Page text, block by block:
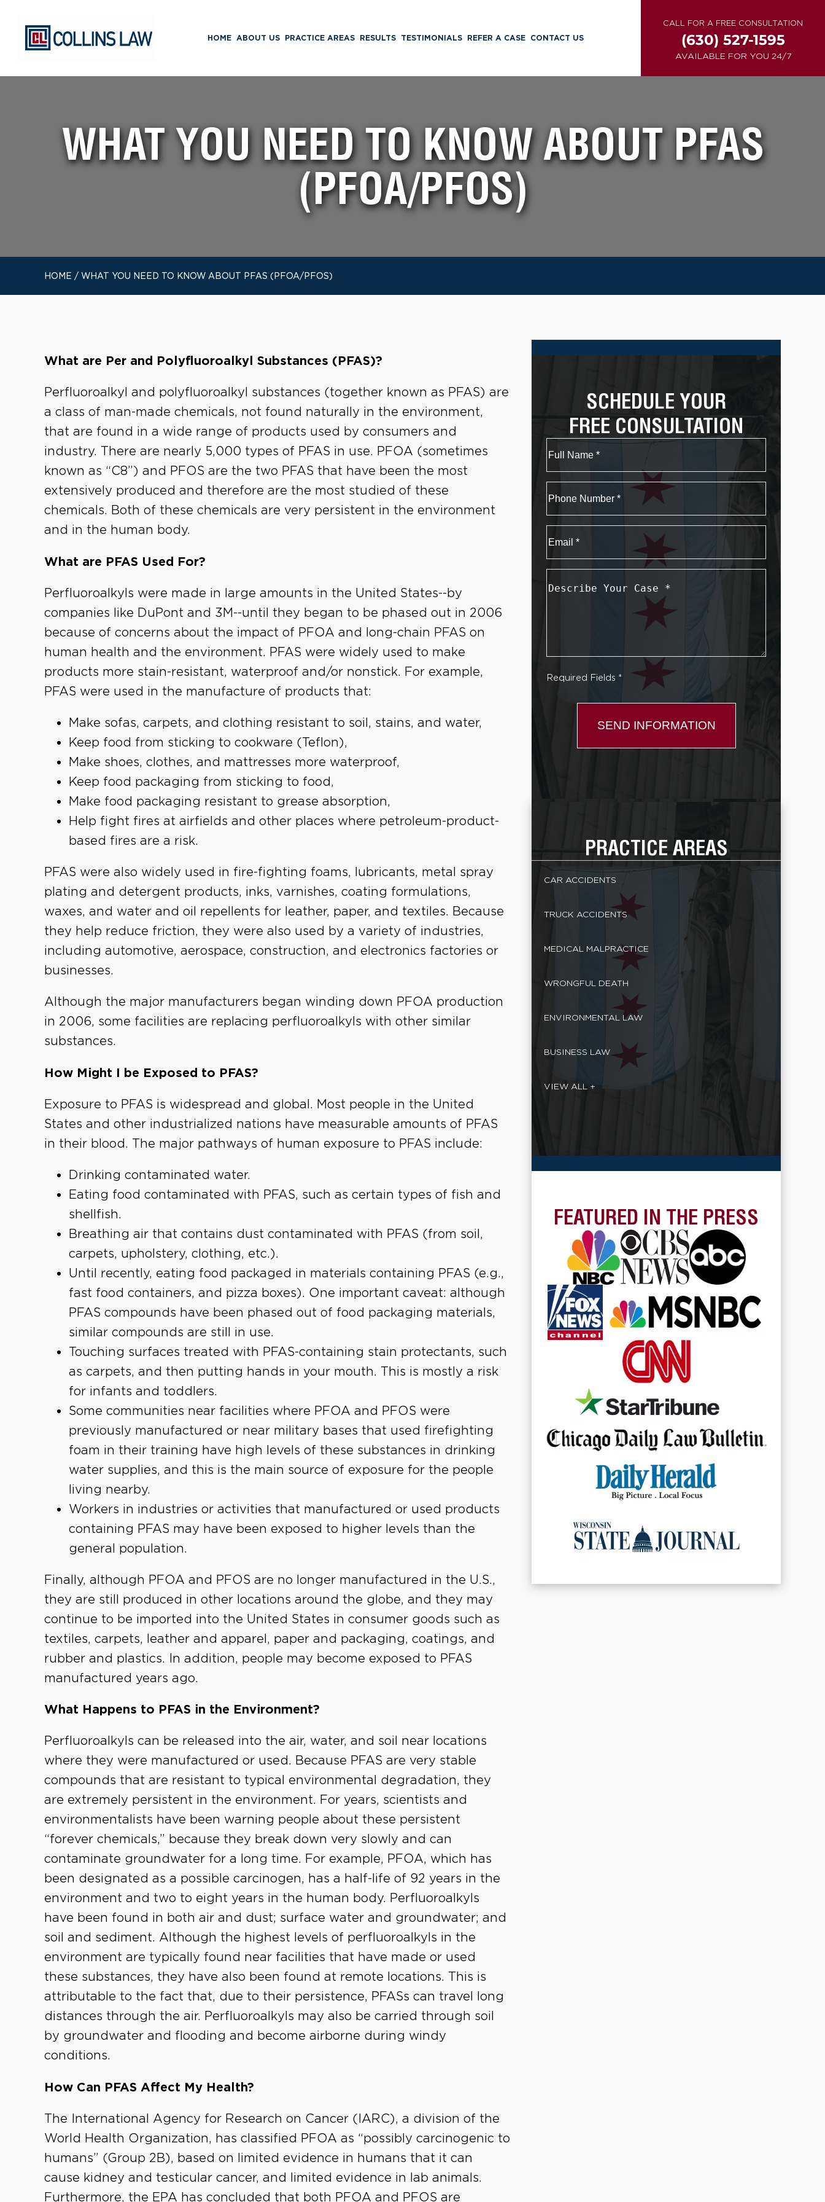
HOME ABOUT US PRACTICE AREAS RESULTS TESTIMONIALS REFER A CASE CONTACT US
CALL FOR A FREE CONSULTATION
(630) 527-1595
AVAILABLE FOR YOU 24/7
WHAT YOU NEED TO KNOW ABOUT PFAS
(PFOA/PFOS)
HOME / WHAT YOU NEED TO KNOW ABOUT PFAS (PFOA/PFOS)
What are Per and Polyfluoroalkyl Substances (PFAS)?
Perfluoroalkyl and polyfluoroalkyl substances (together known as PFAS) are
a class of man-made chemicals, not found naturally in the environment,
that are found in a wide range of products used by consumers and
industry. There are nearly 5,000 types of PFAS in use. PFOA (sometimes
known as “C8”) and PFOS are the two PFAS that have been the most
extensively produced and therefore are the most studied of these
chemicals. Both of these chemicals are very persistent in the environment
and in the human body.
What are PFAS Used For?
Perfluoroalkyls were made in large amounts in the United States--by
companies like DuPont and 3M--until they began to be phased out in 2006
because of concerns about the impact of PFOA and long-chain PFAS on
human health and the environment. PFAS were widely used to make
products more stain-resistant, waterproof and/or nonstick. For example,
PFAS were used in the manufacture of products that:
Make sofas, carpets, and clothing resistant to soil, stains, and water,
Keep food from sticking to cookware (Teflon),
Make shoes, clothes, and mattresses more waterproof,
Keep food packaging from sticking to food,
Make food packaging resistant to grease absorption,
Help fight fires at airfields and other places where petroleum-product-
based fires are a risk.
PFAS were also widely used in fire-fighting foams, lubricants, metal spray
plating and detergent products, inks, varnishes, coating formulations,
waxes, and water and oil repellents for leather, paper, and textiles. Because
they help reduce friction, they were also used by a variety of industries,
including automotive, aerospace, construction, and electronics factories or
businesses.
Although the major manufacturers began winding down PFOA production
in 2006, some facilities are replacing perfluoroalkyls with other similar
substances.
How Might I be Exposed to PFAS?
Exposure to PFAS is widespread and global. Most people in the United
States and other industrialized nations have measurable amounts of PFAS
in their blood. The major pathways of human exposure to PFAS include:
Drinking contaminated water.
Eating food contaminated with PFAS, such as certain types of fish and
shellfish.
Breathing air that contains dust contaminated with PFAS (from soil,
carpets, upholstery, clothing, etc.).
Until recently, eating food packaged in materials containing PFAS (e.g.,
fast food containers, and pizza boxes). One important caveat: although
PFAS compounds have been phased out of food packaging materials,
similar compounds are still in use.
Touching surfaces treated with PFAS-containing stain protectants, such
as carpets, and then putting hands in your mouth. This is mostly a risk
for infants and toddlers.
Some communities near facilities where PFOA and PFOS were
previously manufactured or near military bases that used firefighting
foam in their training have high levels of these substances in drinking
water supplies, and this is the main source of exposure for the people
living nearby.
Workers in industries or activities that manufactured or used products
containing PFAS may have been exposed to higher levels than the
general population.
Finally, although PFOA and PFOS are no longer manufactured in the U.S.,
they are still produced in other locations around the globe, and they may
continue to be imported into the United States in consumer goods such as
textiles, carpets, leather and apparel, paper and packaging, coatings, and
rubber and plastics. In addition, people may become exposed to PFAS
manufactured years ago.
What Happens to PFAS in the Environment?
Perfluoroalkyls can be released into the air, water, and soil near locations
where they were manufactured or used. Because PFAS are very stable
compounds that are resistant to typical environmental degradation, they
are extremely persistent in the environment. For years, scientists and
environmentalists have been warning people about these persistent
“forever chemicals,” because they break down very slowly and can
contaminate groundwater for a long time. For example, PFOA, which has
been designated as a possible carcinogen, has a half-life of 92 years in the
environment and two to eight years in the human body. Perfluoroalkyls
have been found in both air and dust; surface water and groundwater; and
soil and sediment. Although the highest levels of perfluoroalkyls in the
environment are typically found near facilities that have made or used
these substances, they have also been found at remote locations. This is
attributable to the fact that, due to their persistence, PFASs can travel long
distances through the air. Perfluoroalkyls may also be carried through soil
by groundwater and flooding and become airborne during windy
conditions.
How Can PFAS Affect My Health?
The International Agency for Research on Cancer (IARC), a division of the
World Health Organization, has classified PFOA as “possibly carcinogenic to
humans” (Group 2B), based on limited evidence in humans that it can
cause kidney and testicular cancer, and limited evidence in lab animals.
Furthermore, the EPA has concluded that both PFOA and PFOS are
SCHEDULE YOUR
FREE CONSULTATION
First
Required Fields *
PRACTICE AREAS
CAR ACCIDENTS
TRUCK ACCIDENTS
MEDICAL MALPRACTICE
WRONGFUL DEATH
ENVIRONMENTAL LAW
BUSINESS LAW
VIEW ALL +
FEATURED IN THE PRESS